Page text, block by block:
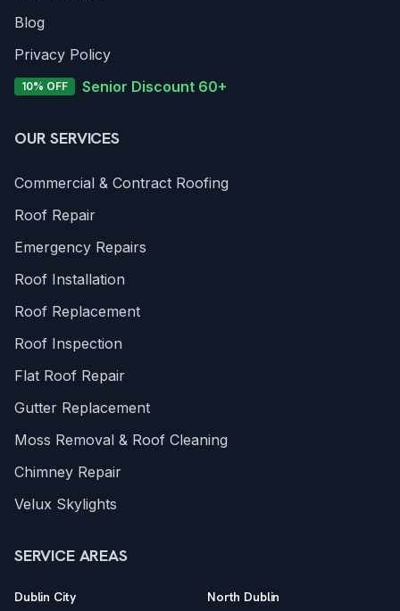
Blog
Privacy Policy
10% OFF Senior Discount 60+
OUR SERVICES
Commercial & Contract Roofing
Roof Repair
Emergency Repairs
Roof Installation
Roof Replacement
Roof Inspection
Flat Roof Repair
Gutter Replacement
Moss Removal & Roof Cleaning
Chimney Repair
Velux Skylights
SERVICE AREAS
Dublin City North Dublin